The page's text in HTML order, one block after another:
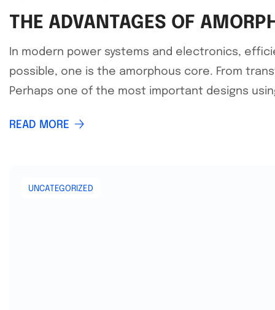
THE ADVANTAGES OF
In modern power systems and electronics,
possible, one is the amorphous core. From
Perhaps one of the most important designs
READ MORE
UNCATEGORIZED